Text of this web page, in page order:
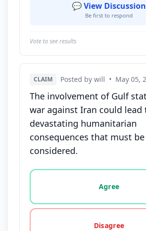
💬 View Discussion
Be first to respond
Vote to see results
CLAIM Posted by will • May 05,
The involvement of Gulf
war against Iran could lead
devastating humanitarian
consequences that must be
considered.
Vote options for this
Agree
Disagree